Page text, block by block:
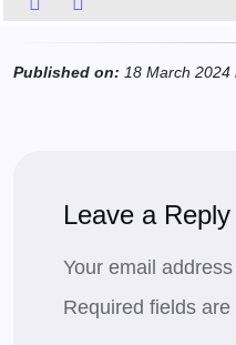
Published on: 18 March 2024
Leave a Reply
Your email
Required fields are